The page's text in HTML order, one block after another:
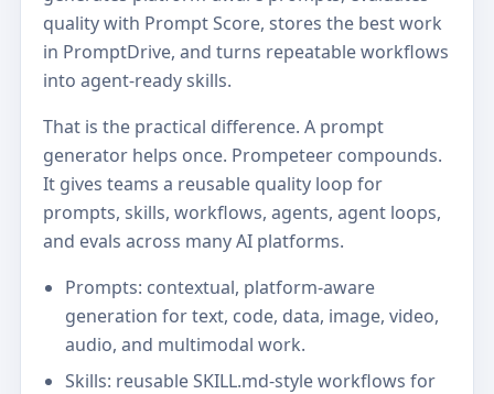
quality with Prompt Score, stores the best work
in PromptDrive, and turns repeatable workflows
into agent-ready skills.
That is the practical difference. A prompt
generator helps once. Prompeteer compounds.
It gives teams a reusable quality loop for
prompts, skills, workflows, agents, agent loops,
and evals across many AI platforms.
Prompts: contextual, platform-aware
generation for text, code, data, image, video,
audio, and multimodal work.
Skills: reusable SKILL.md-style workflows for